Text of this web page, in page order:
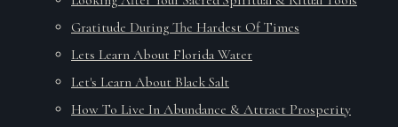
Gratitude During The Hardest Of Times
Lets Learn About Florida Water
Let's Learn About Black Salt
How To Live In Abundance & Attract Prosperity